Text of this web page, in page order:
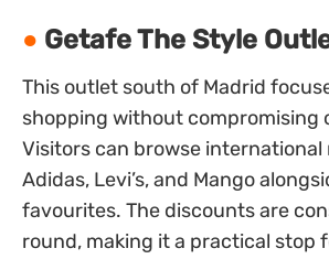
Getafe The Style
This outlet south of Madrid
shopping without compromising
Visitors can browse international
Adidas, Levi’s, and Mango
favourites. The discounts are
round, making it a practical stop